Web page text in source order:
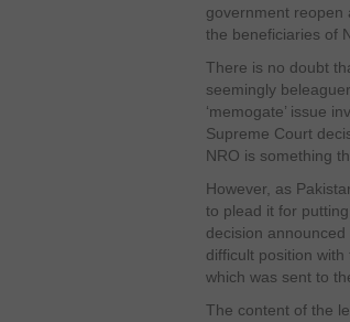
government reopen
the beneficiaries of
There is no doubt
seemingly
‘memogate’ issue
Supreme Court
NRO is something
However, as
to plead it for putting
decision announced
difficult position with
which was sent to
The content of the